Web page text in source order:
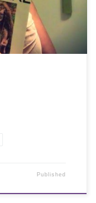
Published